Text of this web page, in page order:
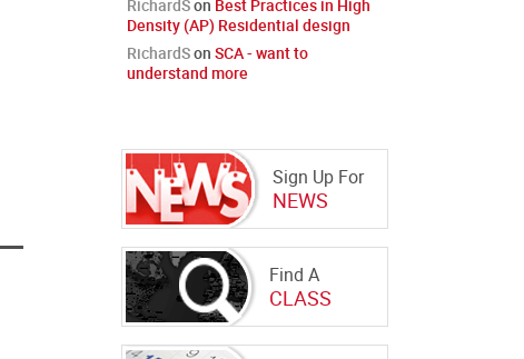
RichardSon Best Practices in High
Density (AP) Residential design
RichardSon SCA - want to
understand more
Sign Up For
NEWS
Find A
CLASS